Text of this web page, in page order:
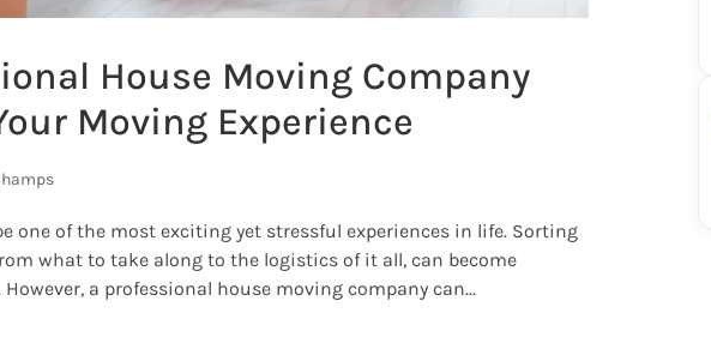
House Moving Company
Moving Experience
one of the most exciting yet stressful experiences in life. Sorting
what to take along to the logistics of it all, can become
a professional house moving company can...